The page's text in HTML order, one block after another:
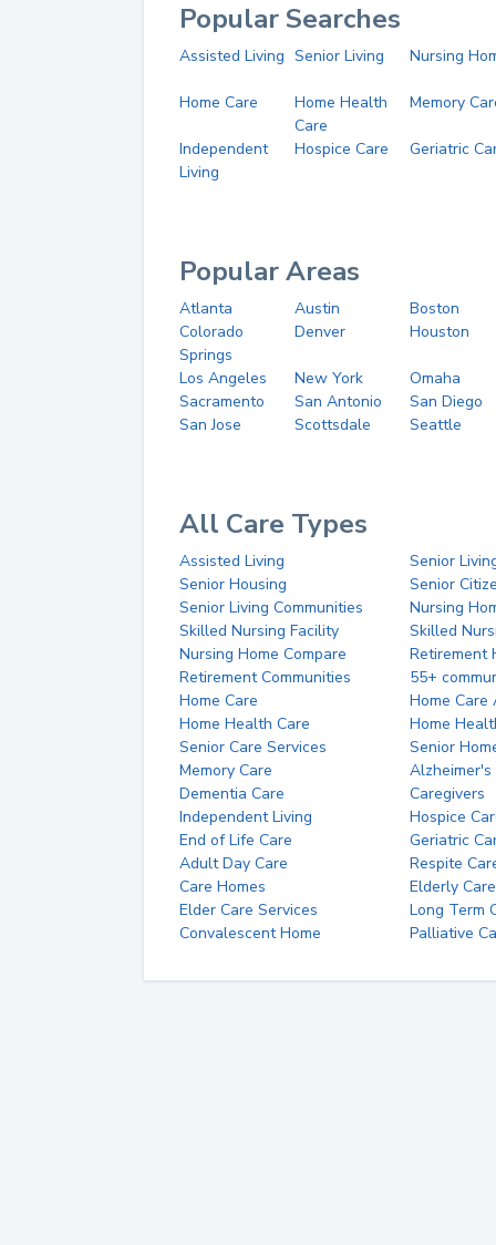
Popular Searches
Assisted Living Senior Living Nursing
Home Care
Home Health
Care
Memory
Independent
Living
Hospice Care Geriatric
Popular Areas
Atlanta Austin
Boston
Colorado
Springs
Denver Houston
Los Angeles New York
Omaha
Sacramento
San Antonio
San Diego
San Jose
Scottsdale Seattle
All Care Types
Assisted Living
Senior
Senior Housing
Senior
Senior Living Communities
Nursing
Skilled Nursing Facility
Skilled
Nursing Home Compare
Retirement
Retirement Communities
55+
Home Care
Home Care
Home Health Care
Home
Senior Care Services
Senior
Memory Care
Alzheimer's
Dementia Care
Caregivers
Independent Living
Hospice
End of Life Care
Geriatric
Adult Day Care
Respite
Care Homes
Elderly Care
Elder Care Services
Long Term
Convalescent Home
Palliative